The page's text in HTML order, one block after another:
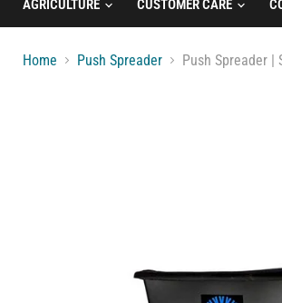
AGRICULTURE CUSTOMER CARE
Home Push Spreader Push Spreader |